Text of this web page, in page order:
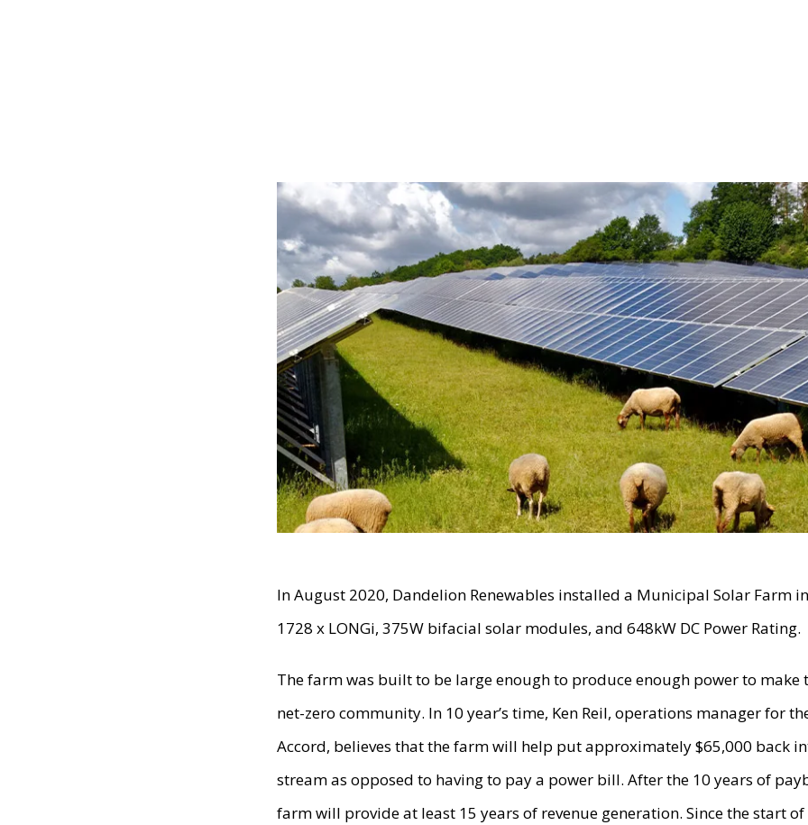
In August 2020, Dandelion Renewables installed a Municipal Solar Farm
1728 x LONGi, 375W bifacial solar modules, and 648kW DC Power Rating.
The farm was built to be large enough to produce enough power to make
net-zero community. In 10 year’s time, Ken Reil, operations manager for
Accord, believes that the farm will help put approximately $65,000 back
stream as opposed to having to pay a power bill. After the 10 years of
farm will provide at least 15 years of revenue generation. Since the start